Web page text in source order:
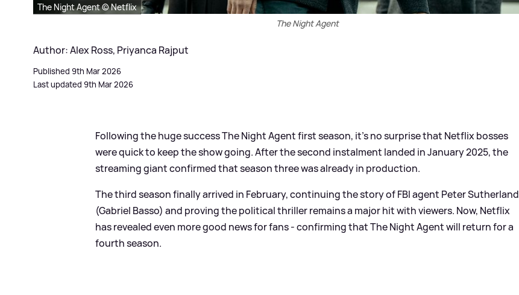
The Night Agent © Netflix
The Night Agent
Author: Alex Ross, Priyanca Rajput
Published 9th Mar 2026
Last updated 9th Mar 2026
Following the huge success The Night Agent first season, it’s no surprise that Netflix bosses
were quick to keep the show going. After the second instalment landed in January 2025, the
streaming giant confirmed that season three was already in production.
The third season finally arrived in February, continuing the story of FBI agent Peter Sutherland
(Gabriel Basso) and proving the political thriller remains a major hit with viewers. Now, Netflix
has revealed even more good news for fans - confirming that The Night Agent will return for a
fourth season.